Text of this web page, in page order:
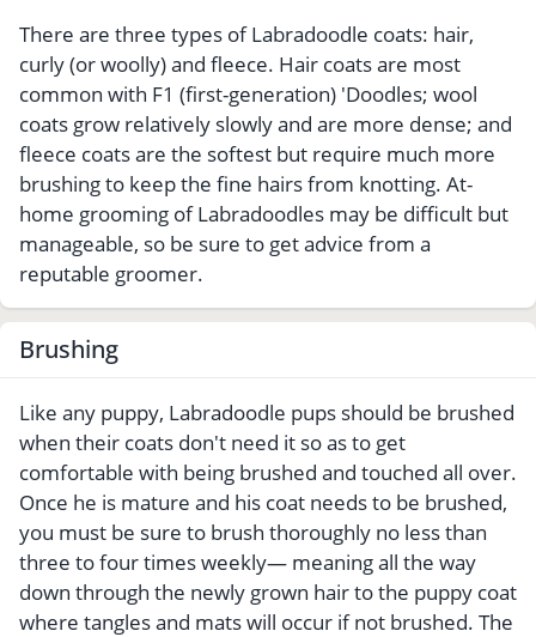
There are three types of Labradoodle coats: hair,
curly (or woolly) and fleece. Hair coats are most
common with F1 (first-generation) 'Doodles; wool
coats grow relatively slowly and are more dense; and
fleece coats are the softest but require much more
brushing to keep the fine hairs from knotting. At-
home grooming of Labradoodles may be difficult but
manageable, so be sure to get advice from a
reputable groomer.
Brushing
Like any puppy, Labradoodle pups should be brushed
when their coats don't need it so as to get
comfortable with being brushed and touched all over.
Once he is mature and his coat needs to be brushed,
you must be sure to brush thoroughly no less than
three to four times weekly— meaning all the way
down through the newly grown hair to the puppy coat
where tangles and mats will occur if not brushed. The